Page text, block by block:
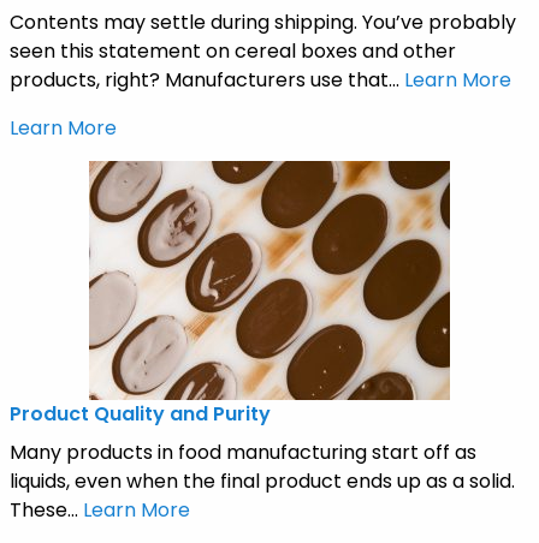
Contents may settle during shipping. You’ve probably
seen this statement on cereal boxes and other
products, right? Manufacturers use that... Learn More
Learn More
Product Quality and Purity
Many products in food manufacturing start off as
liquids, even when the final product ends up as a solid.
These... Learn More